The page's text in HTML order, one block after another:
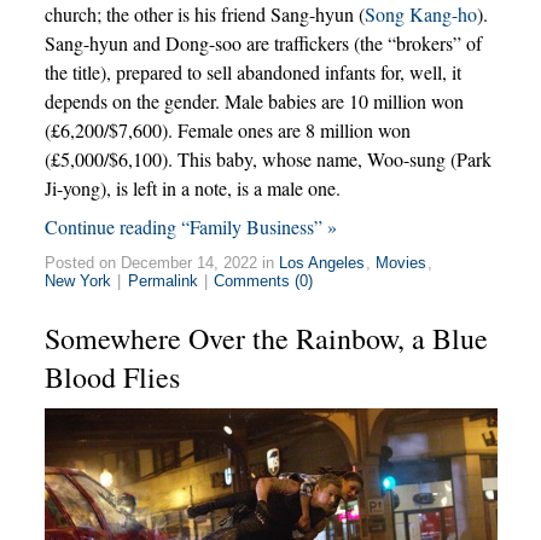
church; the other is his friend Sang-hyun (Song Kang-ho).
Sang-hyun and Dong-soo are traffickers (the “brokers” of
the title), prepared to sell abandoned infants for, well, it
depends on the gender. Male babies are 10 million won
(£6,200/$7,600). Female ones are 8 million won
(£5,000/$6,100). This baby, whose name, Woo-sung (Park
Ji-yong), is left in a note, is a male one.
Continue reading “Family Business” »
Posted on December 14, 2022 in Los Angeles , Movies ,
New York
Permalink Comments (0)
Somewhere Over the Rainbow, a Blue
Blood Flies